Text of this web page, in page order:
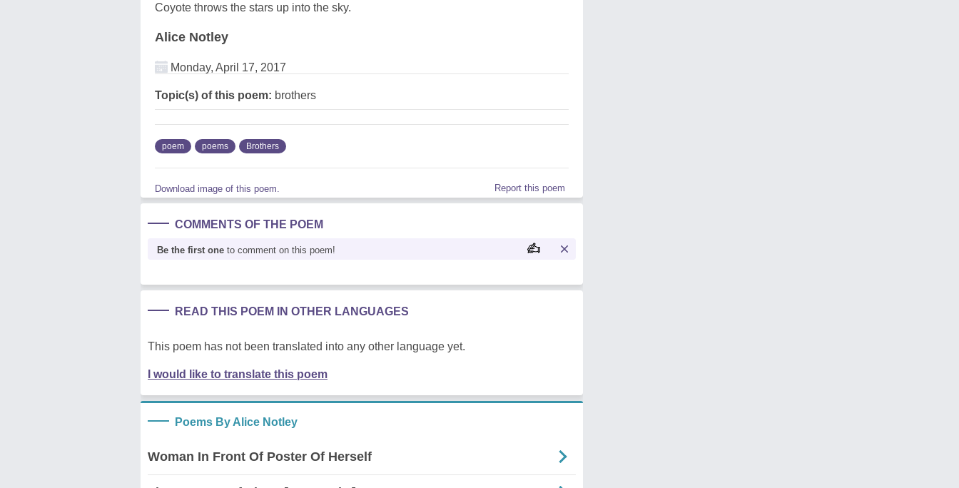
Coyote throws the stars up into the sky.
Alice Notley
Monday, April 17, 2017
Topic(s) of this poem: brothers
poem poems Brothers
Download image of this poem. Report this poem
COMMENTS OF THE POEM
Be the first one to comment on this poem!
READ THIS POEM IN OTHER LANGUAGES
This poem has not been translated into any other language yet.
I would like to translate this poem
Poems By Alice Notley
Woman In Front Of Poster Of Herself